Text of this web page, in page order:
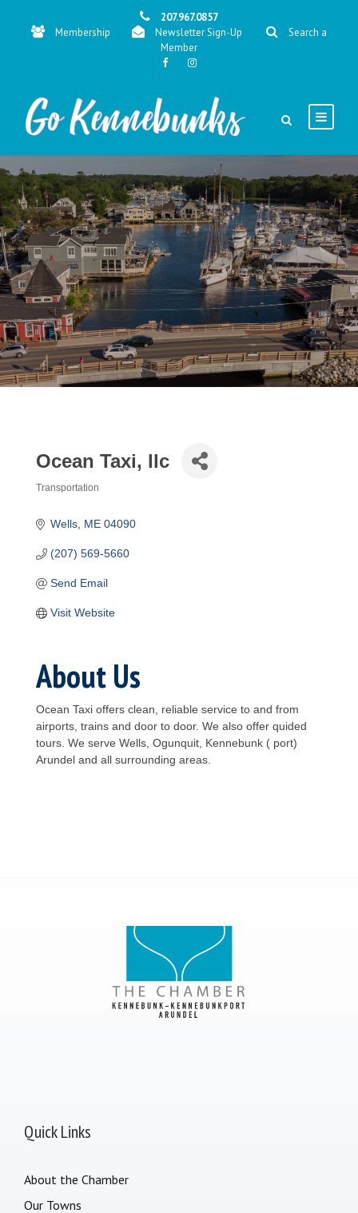
207.967.0857
Membership
Newsletter Sign-Up
Search a
Member
Ocean Taxi, llc
Transportation
Wells ME 04090
(207) 569-5660
Send Email
Visit Website
About Us
Ocean Taxi offers clean, reliable service to and from
airports, trains and door to door. We also offer quided
tours. We serve Wells, Ogunquit, Kennebunk ( port)
Arundel and all surrounding areas.
Quick Links
About the Chamber
Our Towns